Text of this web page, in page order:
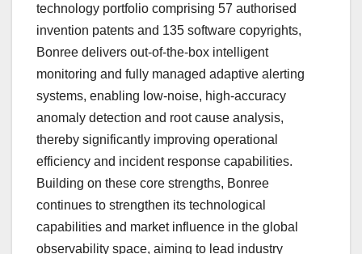
technology portfolio comprising 57 authorised
invention patents and 135 software copyrights,
Bonree delivers out-of-the-box intelligent
monitoring and fully managed adaptive alerting
systems, enabling low-noise, high-accuracy
anomaly detection and root cause analysis,
thereby significantly improving operational
efficiency and incident response capabilities.
Building on these core strengths, Bonree
continues to strengthen its technological
capabilities and market influence in the global
observability space, aiming to lead industry